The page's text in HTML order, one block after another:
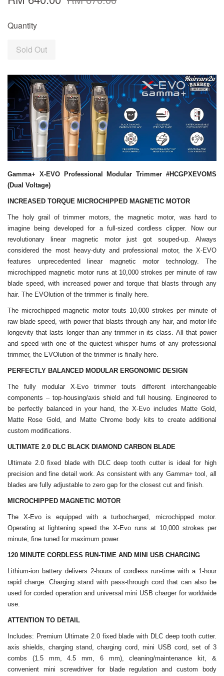
Quantity
Sold Out
Gamma+ X-EVO Professional Modular Trimmer #HCGPXEVOMS
(Dual Voltage)
INCREASED TORQUE MICROCHIPPED MAGNETIC MOTOR
The holy grail of trimmer motors, the magnetic motor, was hard to
imagine being developed for a full-sized cordless clipper. Now our
revolutionary linear magnetic motor just got souped-up. Always
considered the most heavy-duty and professional motor, the X-EVO
features unprecedented linear magnetic motor technology. The
microchipped magnetic motor runs at 10,000 strokes per minute of raw
blade speed, with increased power and torque that blasts through any
hair. The EVOlution of the trimmer is finally here.
The microchipped magnetic motor touts 10,000 strokes per minute of
raw blade speed, with power that blasts through any hair, and motor-life
longevity that lasts longer than any trimmer in its class. All that power
and speed with one of the quietest whisper hums of any professional
trimmer, the EVOlution of the trimmer is finally here.
PERFECTLY BALANCED MODULAR ERGONOMIC DESIGN
The fully modular X-Evo trimmer touts different interchangeable
components – top-housing/axis shield and full housing. Engineered to
be perfectly balanced in your hand, the X-Evo includes Matte Gold,
Matte Rose Gold, and Matte Chrome body kits to create additional
custom modifications.
ULTIMATE 2.0 DLC BLACK DIAMOND CARBON BLADE
Ultimate 2.0 fixed blade with DLC deep tooth cutter is ideal for high
precision and fine detail work. As consistent with any Gamma+ tool, all
blades are fully adjustable to zero gap for the closest cut and finish.
MICROCHIPPED MAGNETIC MOTOR
The X-Evo is equipped with a turbocharged, microchipped motor.
Operating at lightening speed the X-Evo runs at 10,000 strokes per
minute, fine tuned for maximum power.
120 MINUTE CORDLESS RUN-TIME AND MINI USB CHARGING
Lithium-ion battery delivers 2-hours of cordless run-time with a 1-hour
rapid charge. Charging stand with pass-through cord that can also be
used for corded operation and universal mini USB charger for worldwide
use.
ATTENTION TO DETAIL
Includes: Premium Ultimate 2.0 fixed blade with DLC deep tooth cutter.
axis shields, charging stand, charging cord, mini USB cord, set of 3
combs (1.5 mm, 4.5 mm, 6 mm), cleaning/maintenance kit, &
convenient mini screwdriver for blade regulation and custom body